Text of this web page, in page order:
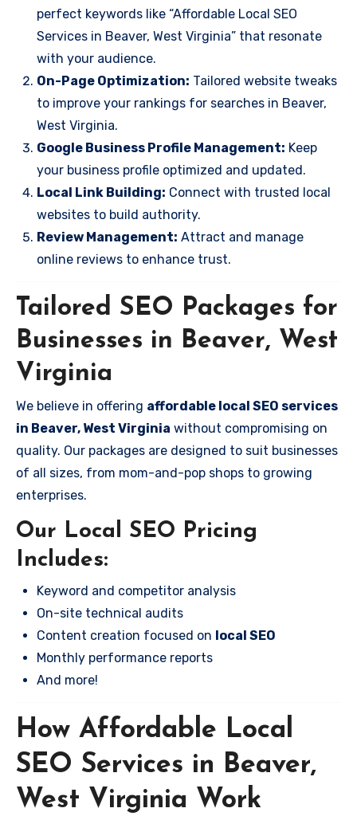
perfect keywords like “Affordable Local SEO
Services in Beaver, West Virginia” that resonate
with your audience.
On-Page Optimization: Tailored website tweaks
to improve your rankings for searches in Beaver,
West Virginia.
Google Business Profile Management: Keep
your business profile optimized and updated.
Local Link Building: Connect with trusted local
websites to build authority.
Review Management: Attract and manage
online reviews to enhance trust.
Tailored SEO Packages for
Businesses in Beaver, West
Virginia
We believe in offering affordable local SEO services
in Beaver, West Virginia without compromising on
quality. Our packages are designed to suit businesses
of all sizes, from mom-and-pop shops to growing
enterprises.
Our Local SEO Pricing
Includes:
Keyword and competitor analysis
On-site technical audits
Content creation focused on local SEO
Monthly performance reports
And more!
How Affordable Local
SEO Services in Beaver,
West Virginia Work